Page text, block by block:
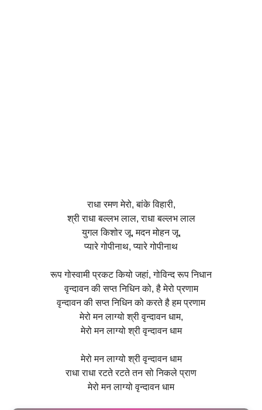
राधा रमण मेरो, बांके विहारी,
श्री राधा बल्लभ लाल, राधा बल्लभ लाल
युगल किशोर जू, मदन मोहन जू,
प्यारे गोपीनाथ, प्यारे गोपीनाथ
रूप गोस्वामी प्रकट कियो जहां, गोविन्द रूप निधान
वृन्दावन की सप्त निधिन को, है मेरो प्रणाम
वृन्दावन की सप्त निधिन को करते है हम प्रणाम
मेरो मन लाग्यो श्री वृन्दावन धाम,
मेरो मन लाग्यो श्री वृन्दावन धाम
मेरो मन लाग्यो श्री वृन्दावन धाम
राधा राधा रटते रटते तन सो निकले प्राण
मेरो मन लाग्यो वृन्दावन धाम